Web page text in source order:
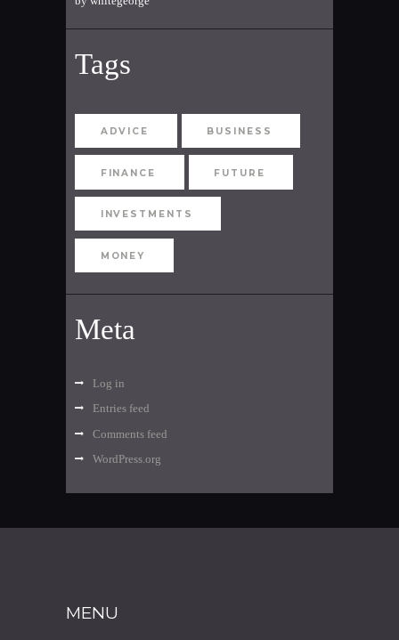
Tags
ADVICE BUSINESS
FINANCE FUTURE
INVESTMENTS
MONEY
Meta
Log in
Entries feed
Comments feed
WordPress.org
MENU